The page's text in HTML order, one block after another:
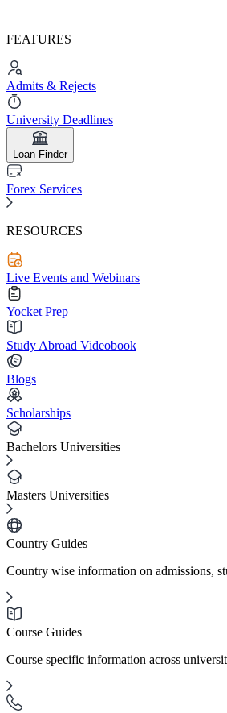
FEATURES
Admits & Rejects
University Deadlines
Loan Finder
Forex Services
RESOURCES
Live Events and Webinars
Yocket Prep
Study Abroad Videobook
Blogs
Scholarships
Bachelors Universities
Masters Universities
Country Guides
Country wise information on admissions,
Course Guides
Course specific information across